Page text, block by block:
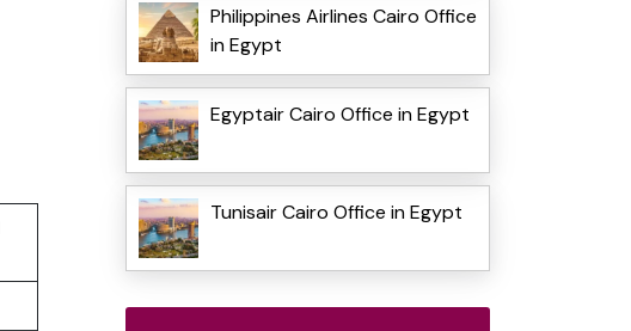
Philippines Airlines Cairo Office
in Egypt
Egyptair Cairo Office in Egypt
Tunisair Cairo Office in Egypt